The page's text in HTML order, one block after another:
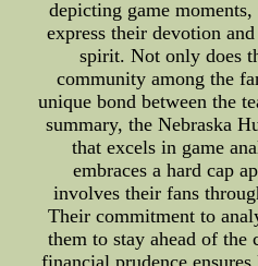
depicting game
express their devotion
spirit. Not only does
community among the
unique bond between the
summary, the Nebraska
that excels in game
embraces a hard cap
involves their fans
Their commitment to
them to stay ahead of